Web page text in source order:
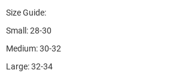
Size Guide:
Small: 28-30
Medium: 30-32
Large: 32-34